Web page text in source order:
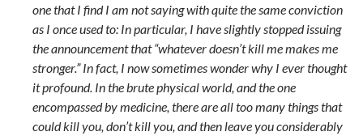
one that I find I am not saying with quite the same conviction
as I once used to: In particular, I have slightly stopped issuing
the announcement that “whatever doesn’t kill me makes me
stronger.” In fact, I now sometimes wonder why I ever thought
it profound. In the brute physical world, and the one
encompassed by medicine, there are all too many things that
could kill you, don’t kill you, and then leave you considerably